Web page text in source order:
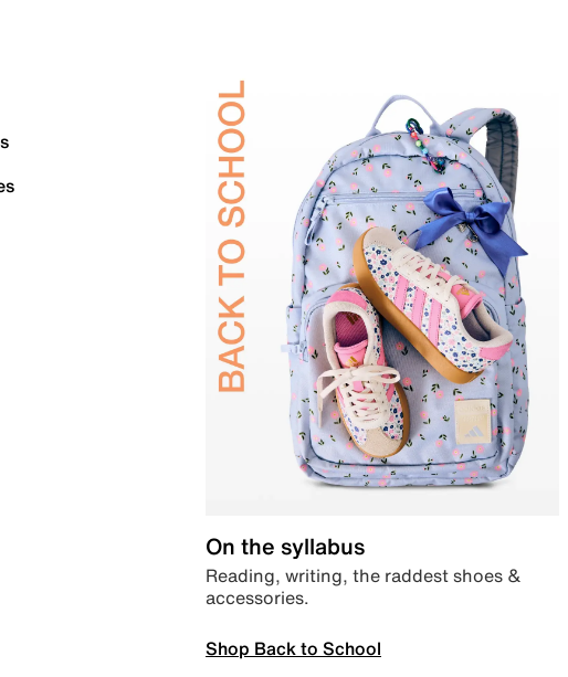
On the syllabus
Reading, writing, the raddest shoes &
accessories.
Shop Back to School